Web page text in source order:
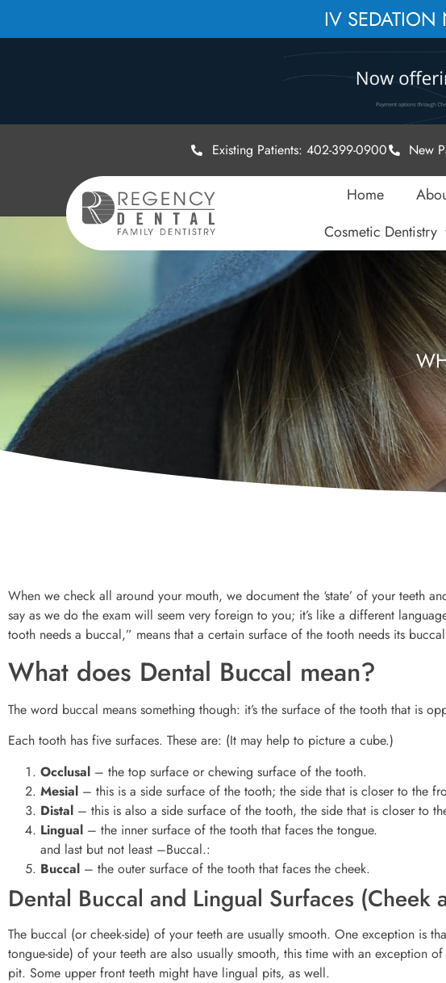
IV
Existing Patients: 402-399-0900 New
Home
Cosmetic Dentistry
When we check all around your mouth, we document the ‘state’ of your teeth
say as we do the exam will seem very foreign to you; it’s like a different
tooth needs a buccal,” means that a certain surface of the tooth needs its
What does Dental Buccal mean?
The word buccal means something though: it’s the surface of the tooth that is
Each tooth has five surfaces. These are: (It may help to picture a cube.)
Occlusal – the top surface or chewing surface of the tooth.
Mesial – this is a side surface of the tooth; the side that is closer to the
Distal – this is also a side surface of the tooth, the side that is closer to
Lingual – the inner surface of the tooth that faces the tongue.
and last but not least –Buccal.:
Buccal – the outer surface of the tooth that faces the cheek.
Dental Buccal and Lingual Surfaces (Cheek
The buccal (or cheek-side) of your teeth are usually smooth. One exception is
tongue-side) of your teeth are also usually smooth, this time with an exception
pit. Some upper front teeth might have lingual pits, as well.